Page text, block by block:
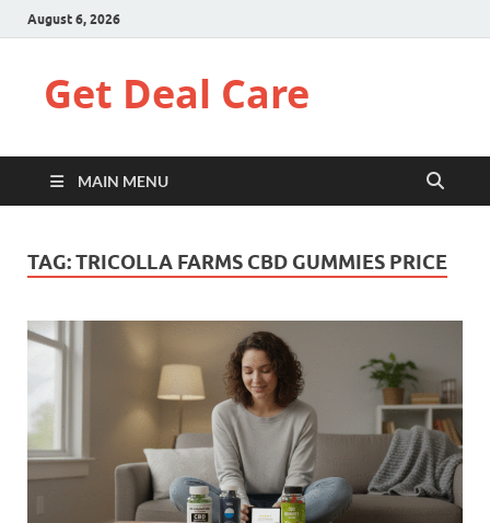
August 6, 2026
Get Deal Care
MAIN MENU
TAG:TRICOLLA FARMS CBD GUMMIES PRICE